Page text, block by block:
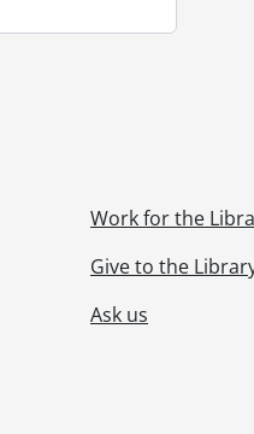
Work for the
Give to the
Ask us